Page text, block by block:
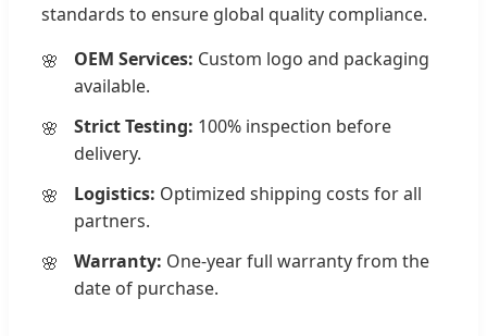
standards to ensure global quality compliance.
OEM Services: Custom logo and packaging
available.
Strict Testing: 100% inspection before
delivery.
Logistics: Optimized shipping costs for all
partners.
Warranty: One-year full warranty from the
date of purchase.